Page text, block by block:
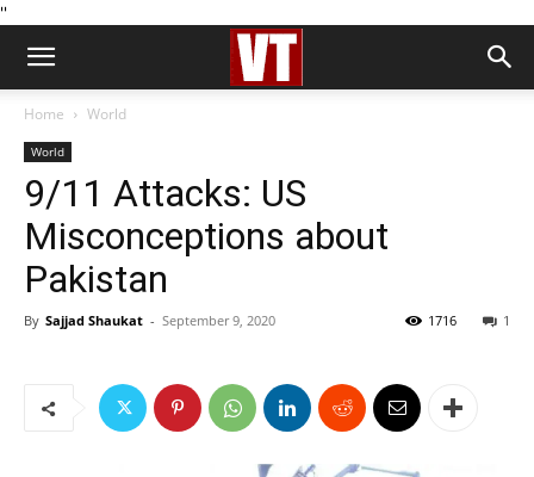
''
Home World
World
9/11 Attacks: US
Misconceptions about
Pakistan
By Sajjad Shaukat - September 9, 2020 1
1716